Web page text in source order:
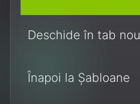
Deschide în tab nou
Înapoi la Șabloane